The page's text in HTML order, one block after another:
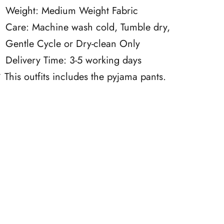
Weight: Medium Weight Fabric
Care: Machine wash cold, Tumble dry,
Gentle Cycle or Dry-clean Only
Delivery Time: 3-5 working days
outfits includes the pyjama pants.